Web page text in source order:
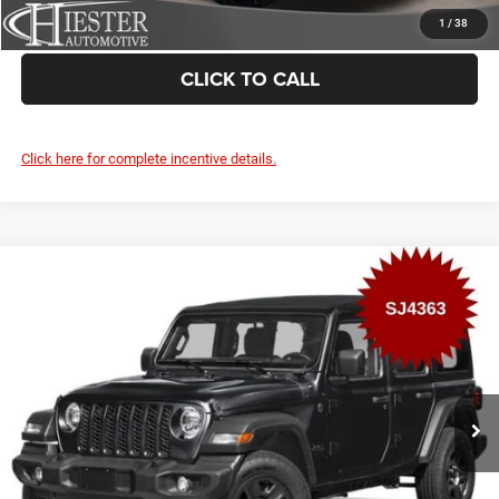
1 / 38
VALUE YOUR TRADE
CLICK TO CALL
Click here for complete incentive details.
1C4RJXFN2TW332796Stock: SJ4363Model: JLJS74
Ext. Int.
$3,000
SUMMER SAVINGS
More
CLAIM SUMMER SAVINGS